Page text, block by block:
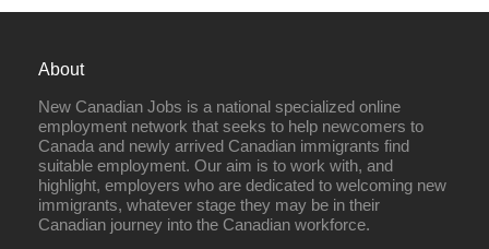
About
New Canadian Jobs is a national specialized online
employment network that seeks to help newcomers to
Canada and newly arrived Canadian immigrants find
suitable employment. Our aim is to work with, and
highlight, employers who are dedicated to welcoming new
immigrants, whatever stage they may be in their
Canadian journey into the Canadian workforce.